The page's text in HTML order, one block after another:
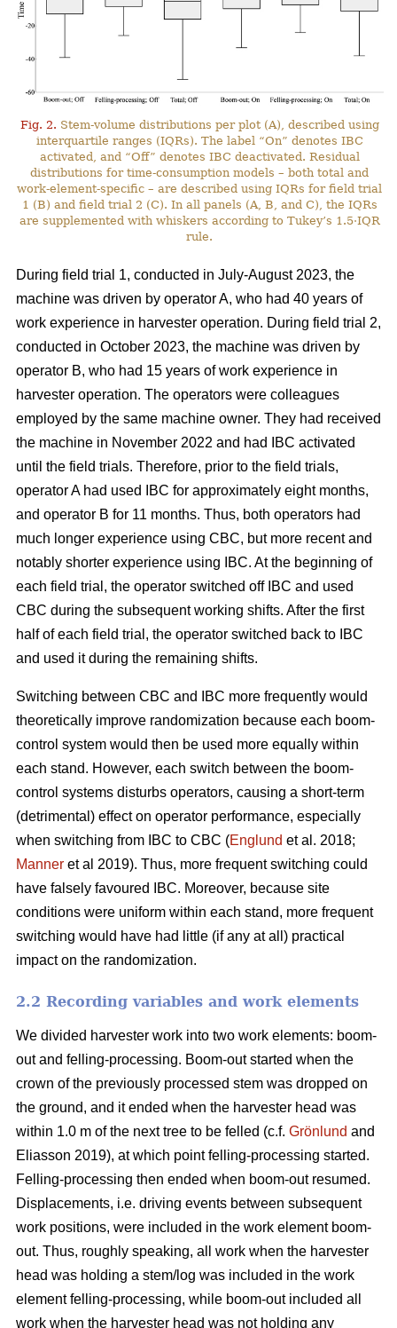
Fig. 2. Stem-volume distributions per plot (A), described using
interquartile ranges (IQRs). The label “On” denotes IBC
activated, and “Off” denotes IBC deactivated. Residual
distributions for time-consumption models – both total and
work-element-specific – are described using IQRs for field trial
1 (B) and field trial 2 (C). In all panels (A, B, and C), the IQRs
are supplemented with whiskers according to Tukey’s 1.5·IQR
rule.
During field trial 1, conducted in July-August 2023, the
machine was driven by operator A, who had 40 years of
work experience in harvester operation. During field trial 2,
conducted in October 2023, the machine was driven by
operator B, who had 15 years of work experience in
harvester operation. The operators were colleagues
employed by the same machine owner. They had received
the machine in November 2022 and had IBC activated
until the field trials. Therefore, prior to the field trials,
operator A had used IBC for approximately eight months,
and operator B for 11 months. Thus, both operators had
much longer experience using CBC, but more recent and
notably shorter experience using IBC. At the beginning of
each field trial, the operator switched off IBC and used
CBC during the subsequent working shifts. After the first
half of each field trial, the operator switched back to IBC
and used it during the remaining shifts.
Switching between CBC and IBC more frequently would
theoretically improve randomization because each boom-
control system would then be used more equally within
each stand. However, each switch between the boom-
control systems disturbs operators, causing a short-term
(detrimental) effect on operator performance, especially
when switching from IBC to CBC (Englund et al. 2018;
Manner et al 2019). Thus, more frequent switching could
have falsely favoured IBC. Moreover, because site
conditions were uniform within each stand, more frequent
switching would have had little (if any at all) practical
impact on the randomization.
2.2 Recording variables and work elements
We divided harvester work into two work elements: boom-
out and felling-processing. Boom-out started when the
crown of the previously processed stem was dropped on
the ground, and it ended when the harvester head was
within 1.0 m of the next tree to be felled (c.f. Grönlund and
Eliasson 2019), at which point felling-processing started.
Felling-processing then ended when boom-out resumed.
Displacements, i.e. driving events between subsequent
work positions, were included in the work element boom-
out. Thus, roughly speaking, all work when the harvester
head was holding a stem/log was included in the work
element felling-processing, while boom-out included all
work when the harvester head was not holding any